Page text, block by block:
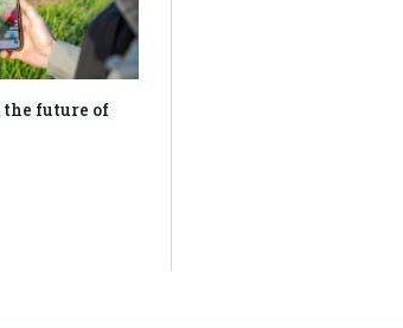
future of